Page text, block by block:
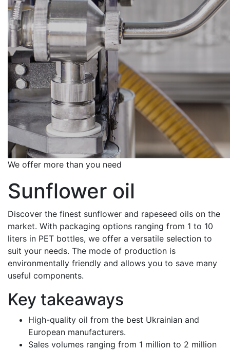
We offer more than you need
Sunflower oil
Discover the finest sunflower and rapeseed oils on the
market. With packaging options ranging from 1 to 10
liters in PET bottles, we offer a versatile selection to
suit your needs. The mode of production is
environmentally friendly and allows you to save many
useful components.
Key takeaways
High-quality oil from the best Ukrainian and
European manufacturers.
Sales volumes ranging from 1 million to 2 million